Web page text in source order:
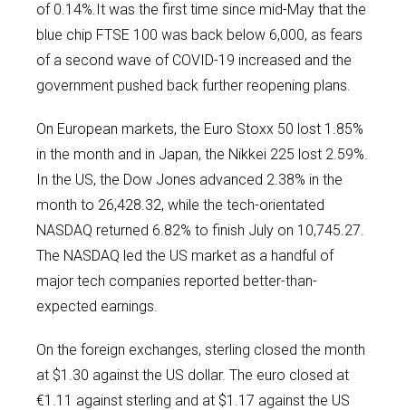
of 0.14%.It was the first time since mid-May that the
blue chip FTSE 100 was back below 6,000, as fears
of a second wave of COVID-19 increased and the
government pushed back further reopening plans.
On European markets, the Euro Stoxx 50 lost 1.85%
in the month and in Japan, the Nikkei 225 lost 2.59%.
In the US, the Dow Jones advanced 2.38% in the
month to 26,428.32, while the tech-orientated
NASDAQ returned 6.82% to finish July on 10,745.27.
The NASDAQ led the US market as a handful of
major tech companies reported better-than-
expected earnings.
On the foreign exchanges, sterling closed the month
at $1.30 against the US dollar. The euro closed at
€1.11 against sterling and at $1.17 against the US